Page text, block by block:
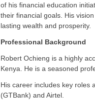
of his financial education
their financial goals. His
lasting wealth and prosperity.
Professional Background
Robert Ochieng is a highly
Kenya. He is a seasoned
His career includes key roles
(GTBank) and Airtel.